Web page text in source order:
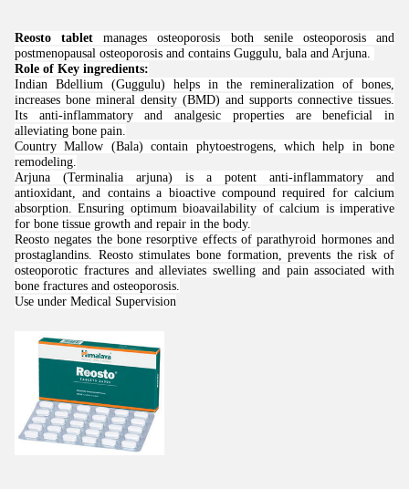
Reosto tablet manages osteoporosis both senile osteoporosis and
postmenopausal osteoporosis and contains Guggulu, bala and Arjuna.
Role of Key ingredients:
Indian Bdellium (Guggulu) helps in the remineralization of bones,
increases bone mineral density (BMD) and supports connective tissues.
Its anti-inflammatory and analgesic properties are beneficial in
alleviating bone pain.
Country Mallow (Bala) contain phytoestrogens, which help in bone
remodeling.
Arjuna (Terminalia arjuna) is a potent anti-inflammatory and
antioxidant, and contains a bioactive compound required for calcium
absorption. Ensuring optimum bioavailability of calcium is imperative
for bone tissue growth and repair in the body.
Reosto negates the bone resorptive effects of parathyroid hormones and
prostaglandins. Reosto stimulates bone formation, prevents the risk of
osteoporotic fractures and alleviates swelling and pain associated with
bone fractures and osteoporosis.
Use under Medical Supervision